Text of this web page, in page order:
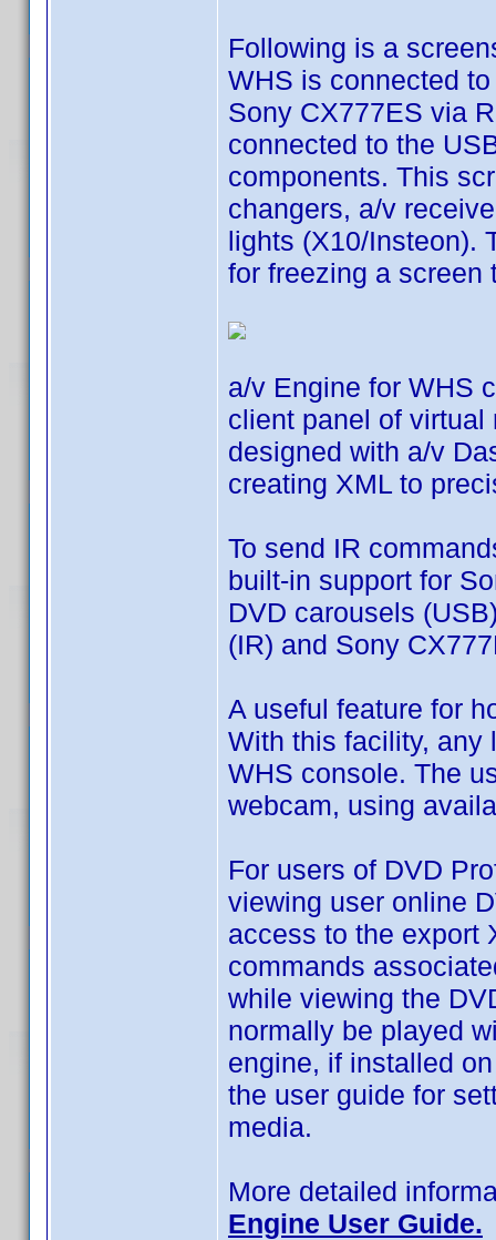
Following is a
WHS is connected
Sony CX777ES via
connected to the
components. This
changers, a/v
lights (X10/Insteon).
for freezing a screen
a/v Engine for WHS
client panel of
designed with a/v
creating XML to
To send IR
built-in support for
DVD carousels
(IR) and Sony
A useful feature for
With this facility, any
WHS console. The
webcam, using
For users of DVD
viewing user online
access to the export
commands
while viewing the
normally be played
engine, if installed
the user guide for
media.
More detailed
Engine User Guide.